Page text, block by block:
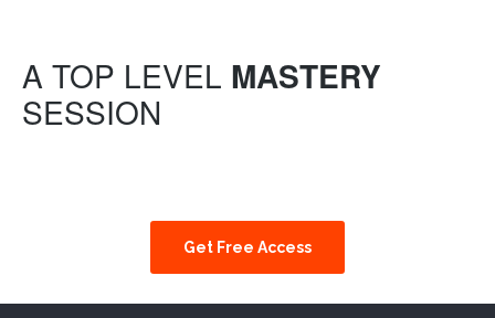
A TOP LEVEL MASTERY
SESSION
Get Free Access